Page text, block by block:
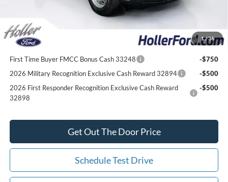
1/36
2026 College Student Recognition Exclusive Cash Reward
Pgm. 32896
-$750
First Time Buyer FMCC Bonus Cash 33248
-$750
2026 Military Recognition Exclusive Cash Reward 32894
-$500
2026 First Responder Recognition Exclusive Cash Reward
32898
-$500
Get Out The Door Price
Schedule Test Drive